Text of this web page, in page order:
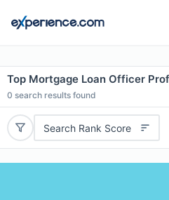
Top Mortgage Loan Officer
0 search results found
Search Rank Score